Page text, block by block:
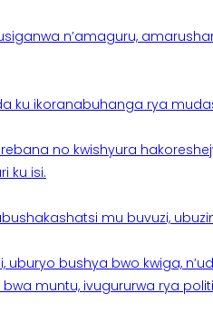
n’amaguru,
ku ikoranabuhanga rya
no kwishyura
ku isi.
mu buvuzi,
uburyo bushya bwo kwiga,
muntu, ivugururwa rya